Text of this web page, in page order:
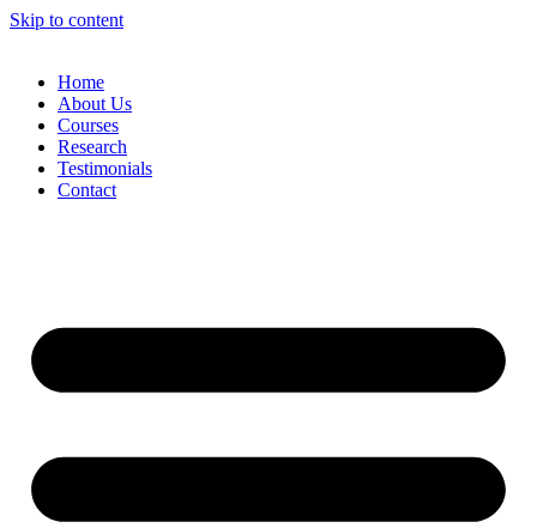
Skip to content
Home
About Us
Courses
Research
Testimonials
Contact